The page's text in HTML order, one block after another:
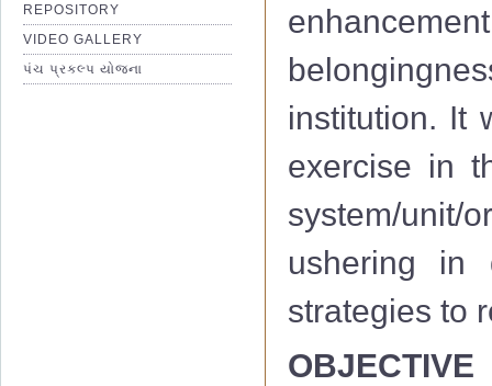
REPOSITORY
VIDEO GALLERY
પંચ પ્રકલ્પ યોજના
institution. It
exercise in
system/unit/
ushering in
strategies to
OBJECTIVE